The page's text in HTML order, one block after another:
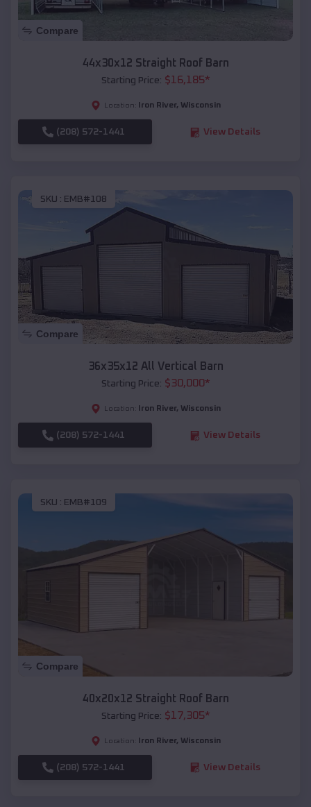
Compare
44x30x12 Straight Roof Barn
Starting Price: $16,185*
Location: Iron River, Wisconsin
(208) 572-1441 View Details
SKU : EMB#108
Compare
36x35x12 All Vertical Barn
Starting Price: $30,000*
Location: Iron River, Wisconsin
(208) 572-1441 View Details
SKU : EMB#109
Compare
40x20x12 Straight Roof Barn
Starting Price: $17,305*
Location: Iron River, Wisconsin
(208) 572-1441 View Details